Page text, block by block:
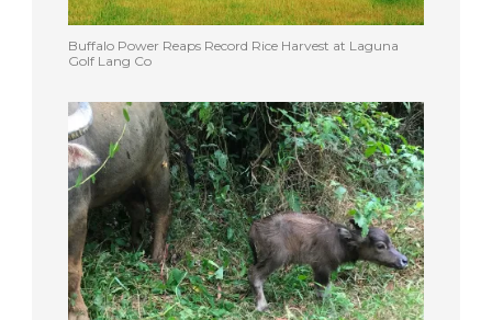
Buffalo Power Reaps Record Rice Harvest at Laguna
Golf Lang Co